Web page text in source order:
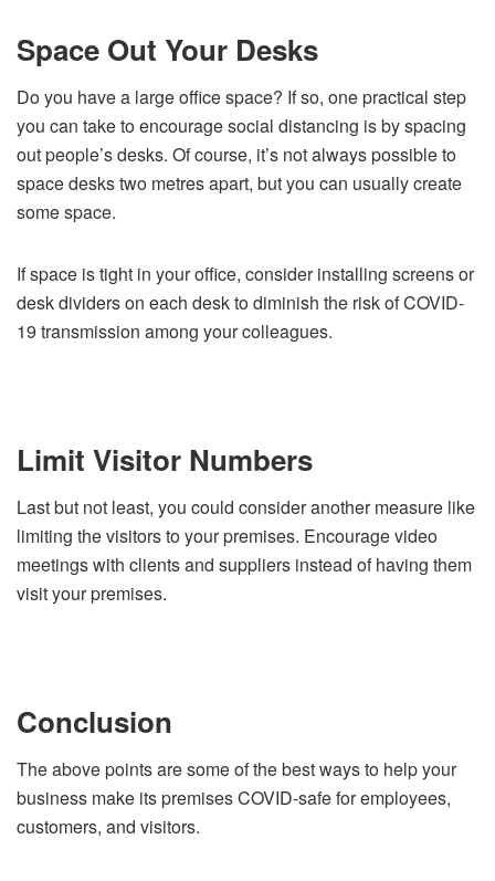
Space Out Your Desks
Do you have a large office space? If so, one practical step
you can take to encourage social distancing is by spacing
out people’s desks. Of course, it’s not always possible to
space desks two metres apart, but you can usually create
some space.
If space is tight in your office, consider installing screens or
desk dividers on each desk to diminish the risk of COVID-
19 transmission among your colleagues.
Limit Visitor Numbers
Last but not least, you could consider another measure like
limiting the visitors to your premises. Encourage video
meetings with clients and suppliers instead of having them
visit your premises.
Conclusion
The above points are some of the best ways to help your
business make its premises COVID-safe for employees,
customers, and visitors.